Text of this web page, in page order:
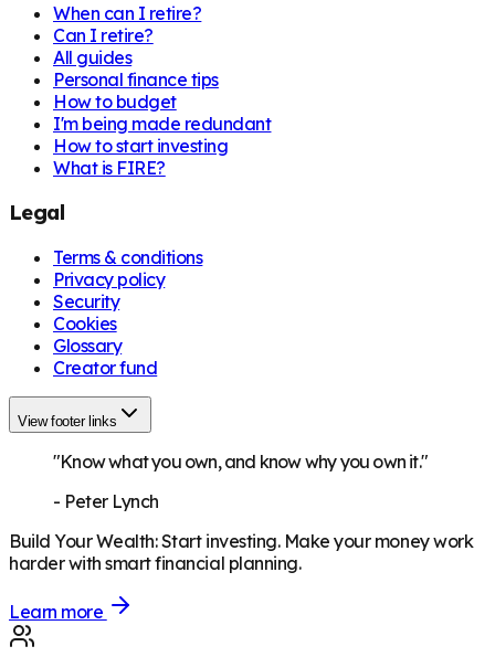
When can I retire?
Can I retire?
All guides
Personal finance tips
How to budget
I'm being made redundant
How to start investing
What is FIRE?
Legal
Terms & conditions
Privacy policy
Security
Cookies
Glossary
Creator fund
View footer links
"Know what you own, and know why you own it."
- Peter Lynch
Build Your Wealth:Start investing. Make your money work
harder with smart financial planning.
Learn more